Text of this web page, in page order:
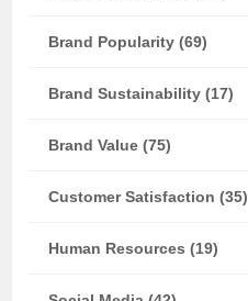
Brand Popularity (69)
Brand Sustainability (17)
Brand Value (75)
Customer Satisfaction (35)
Human Resources (19)